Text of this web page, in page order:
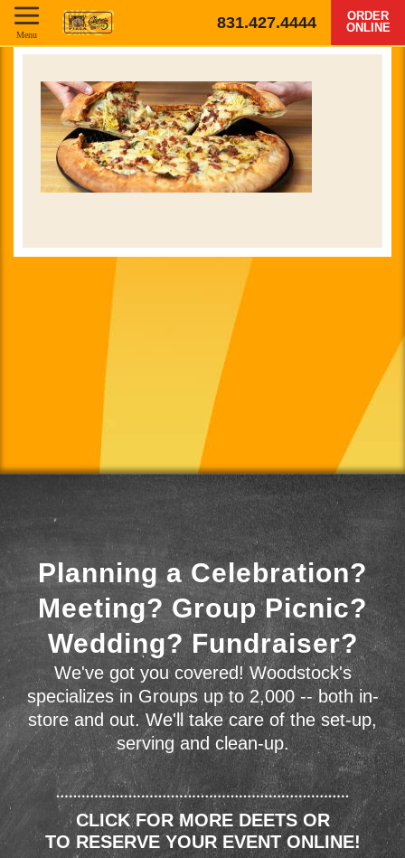
831.427.4444
ORDER
ONLINE
Menu
Planning a Celebration?
Meeting? Group Picnic?
Wedding? Fundraiser?
We've got you covered! Woodstock's
specializes in Groups up to 2,000 -- both in-
store and out. We'll take care of the set-up,
serving and clean-up.
CLICK FOR MORE DEETS OR
TO RESERVE YOUR EVENT ONLINE!